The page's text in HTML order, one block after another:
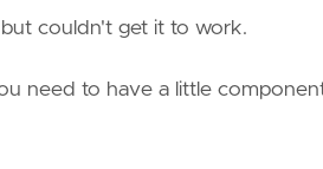
couldn't get it to work.
need to have a little